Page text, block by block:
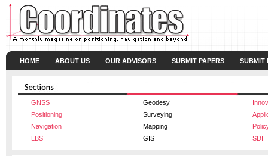
HOME ABOUT US OUR ADVISORS SUBMIT PAPERS SUBMIT
GNSS Geodesy
Positioning
Surveying
Navigation
Mapping
LBS
GIS SDI